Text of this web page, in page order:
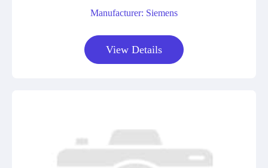
Manufacturer: Siemens
View Details